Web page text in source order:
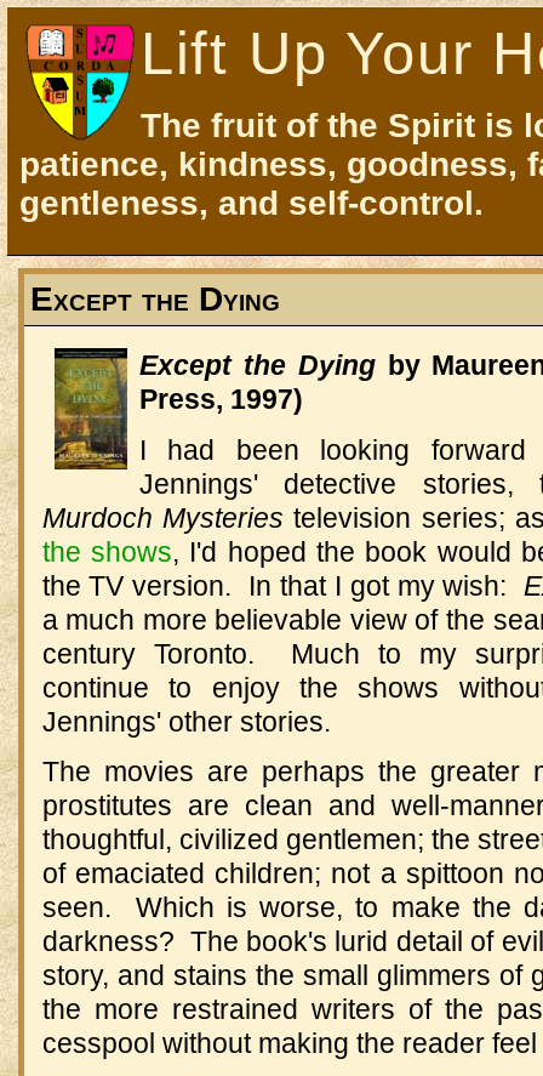
Lift Up Your
The fruit of the Spirit is
patience, kindness, goodness,
gentleness, and self-control.
Except the Dying
Except the Dyingby
Press, 1997)
I had been looking
Jennings' detective
Murdoch Mysteries television series;
the shows, I'd hoped the book would
the TV version. In that I got my wish:
a much more believable view of the
century Toronto. Much to my
continue to enjoy the shows
Jennings' other stories.
The movies are perhaps the
prostitutes are clean and well-
thoughtful, civilized gentlemen; the
of emaciated children; not a spittoon
seen. Which is worse, to make the
darkness? The book's lurid detail of
story, and stains the small glimmers
the more restrained writers of the
cesspool without making the reader